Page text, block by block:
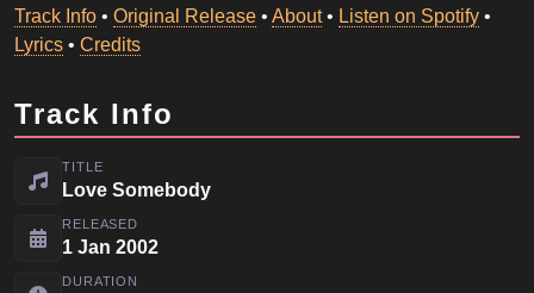
Track Info • Original Release • About• Listen on Spotify •
Lyrics • Credits
Track Info
TITLE
Love Somebody
RELEASED
1 Jan 2002
DURATION